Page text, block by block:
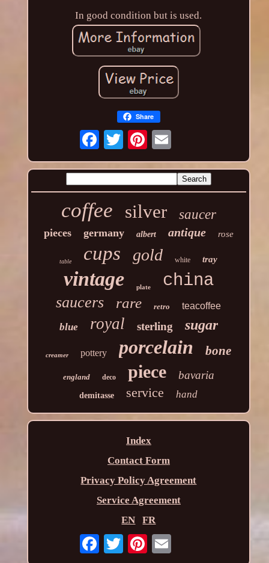
In good condition but is used.
Share
coffee silver saucer
pieces germany albert antique rose
table cups gold white tray
vintage plate china
saucers rare retro teacoffee
blue royal sterling sugar
creamer pottery porcelain bone
england deco piece bavaria
demitasse service hand
Index
Contact Form
Privacy Policy Agreement
Service Agreement
EN
FR